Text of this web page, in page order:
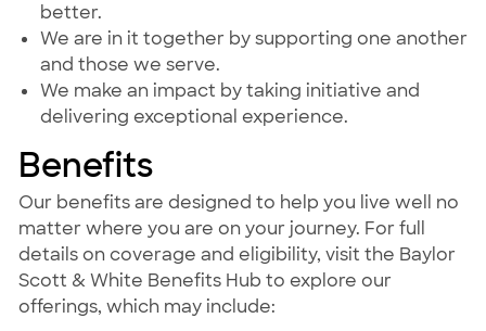
better.
We are in it together by supporting one another
and those we serve.
We make an impact by taking initiative and
delivering exceptional experience.
Benefits
Our benefits are designed to help you live well no
matter where you are on your journey. For full
details on coverage and eligibility, visit the Baylor
Scott & White Benefits Hub to explore our
offerings, which may include: